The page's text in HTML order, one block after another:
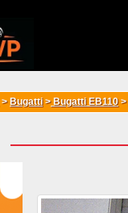
> Bugatti>Bugatti EB110>